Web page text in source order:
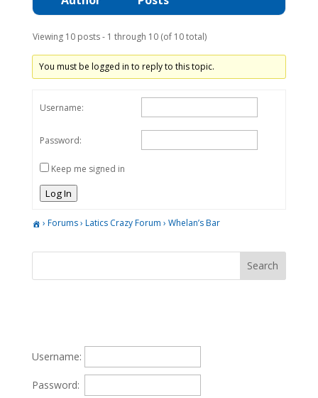
Viewing 10 posts - 1 through 10 (of 10 total)
You must be logged in to reply to this topic.
Username:
Password:
Keep me signed in
Log In
› Forums› Latics Crazy Forum › Whelan’s Bar
Username:
Password: